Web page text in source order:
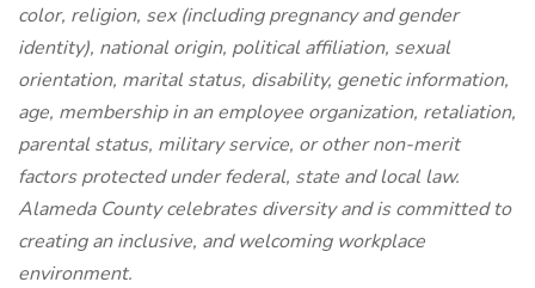
color, religion, sex (including pregnancy and gender
identity), national origin, political affiliation, sexual
orientation, marital status, disability, genetic information,
age, membership in an employee organization, retaliation,
parental status, military service, or other non-merit
factors protected under federal, state and local law.
Alameda County celebrates diversity and is committed to
creating an inclusive, and welcoming workplace
environment.